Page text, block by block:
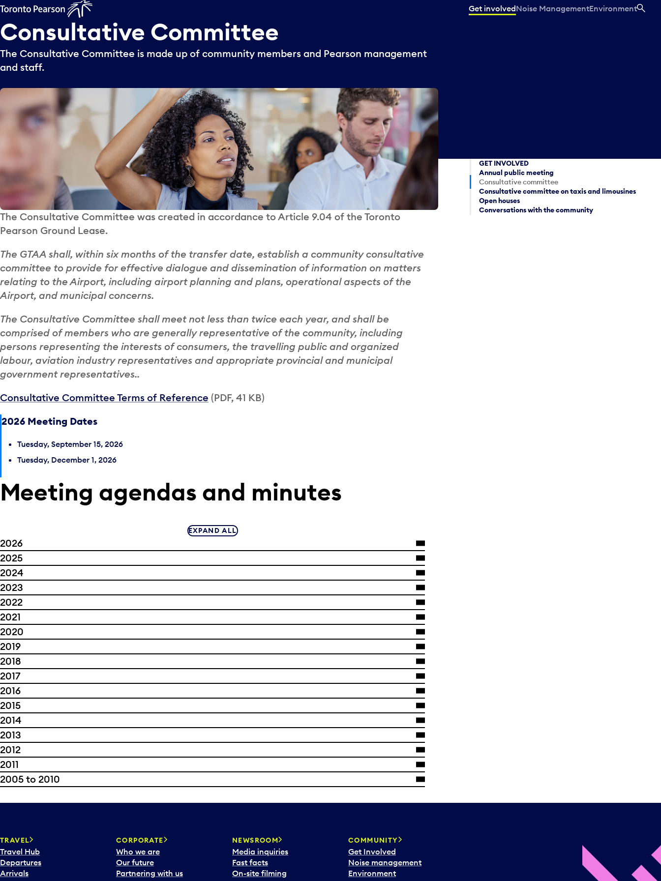
Get involvedNoise ManagementEnvironment
Consultative Committee
The Consultative Committee is made up of community members and Pearson management
and staff.
The Consultative Committee was created in accordance to Article 9.04 of the Toronto
Pearson Ground Lease.
The GTAA shall, within six months of the transfer date, establish a community consultative
committee to provide for effective dialogue and dissemination of information on matters
relating to the Airport, including airport planning and plans, operational aspects of the
Airport, and municipal concerns.
The Consultative Committee shall meet not less than twice each year, and shall be
comprised of members who are generally representative of the community, including
persons representing the interests of consumers, the travelling public and organized
labour, aviation industry representatives and appropriate provincial and municipal
government representatives..
Consultative Committee Terms of Reference (PDF, 41 KB)
2026 Meeting Dates
Tuesday, September 15, 2026
Tuesday, December 1, 2026
Meeting agendas and minutes
EXPAND ALL
2026
2025
2024
2023
2022
2021
2020
2019
2018
2017
2016
2015
2014
2013
2012
2011
2005 to 2010
GET INVOLVED
Annual public meeting
Consultative committee
Consultative committee on taxis and limousines
Open houses
Conversations with the community
TRAVEL
Travel Hub
Departures
Arrivals
CORPORATE
Who we are
Our future
Partnering with us
NEWSROOM
Media inquiries
Fast facts
On-site filming
COMMUNITY
Get Involved
Noise management
Environment